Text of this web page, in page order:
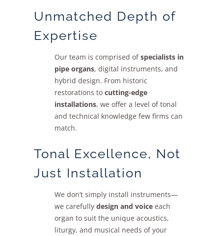
Unmatched Depth of
Expertise
Our team is comprised ofspecialists in
pipe organs, digital instruments, and
hybrid design. From historic
restorations to cutting-edge
installations, we offer a level of tonal
and technical knowledge few firms can
match.
Tonal Excellence, Not
Just Installation
We don’t simply install instruments—
we carefully design and voiceeach
organ to suit the unique acoustics,
liturgy, and musical needs of your